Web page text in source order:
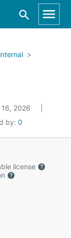
internal
16, 2026
by: 0
license